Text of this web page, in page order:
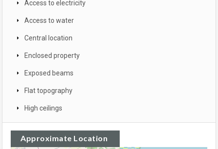
Access to electricity
Access to water
Central location
Enclosed property
Exposed beams
Flat topography
High ceilings
Approximate Location